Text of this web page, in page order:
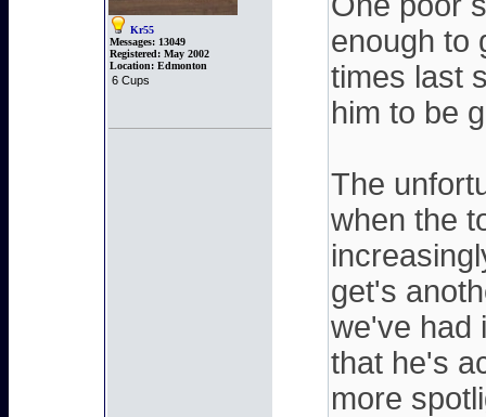
Kr55
Messages: 13049
Registered: May 2002
Location: Edmonton
6 Cups
enough to
times last
him to be
The
when the
get's
we've had
that he's
more